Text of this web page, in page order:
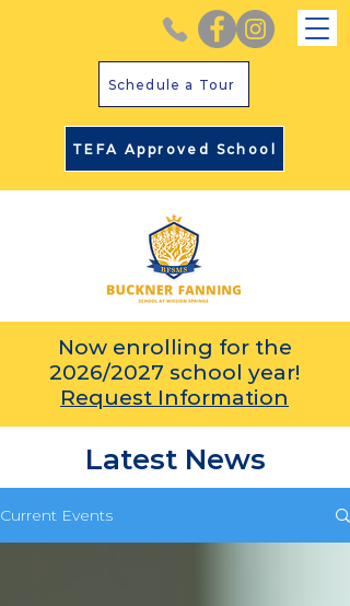
Now enrolling for the
2026/2027 school year!
Request Information
Schedule a Tour
TEFA Approved School
Latest News
Current Events